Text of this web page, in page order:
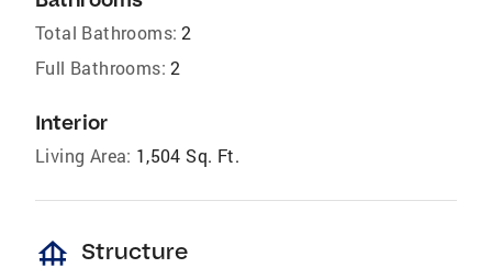
Total Bathrooms: 2
Full Bathrooms: 2
Interior
Living Area: 1,504 Sq. Ft.
foundation Structure